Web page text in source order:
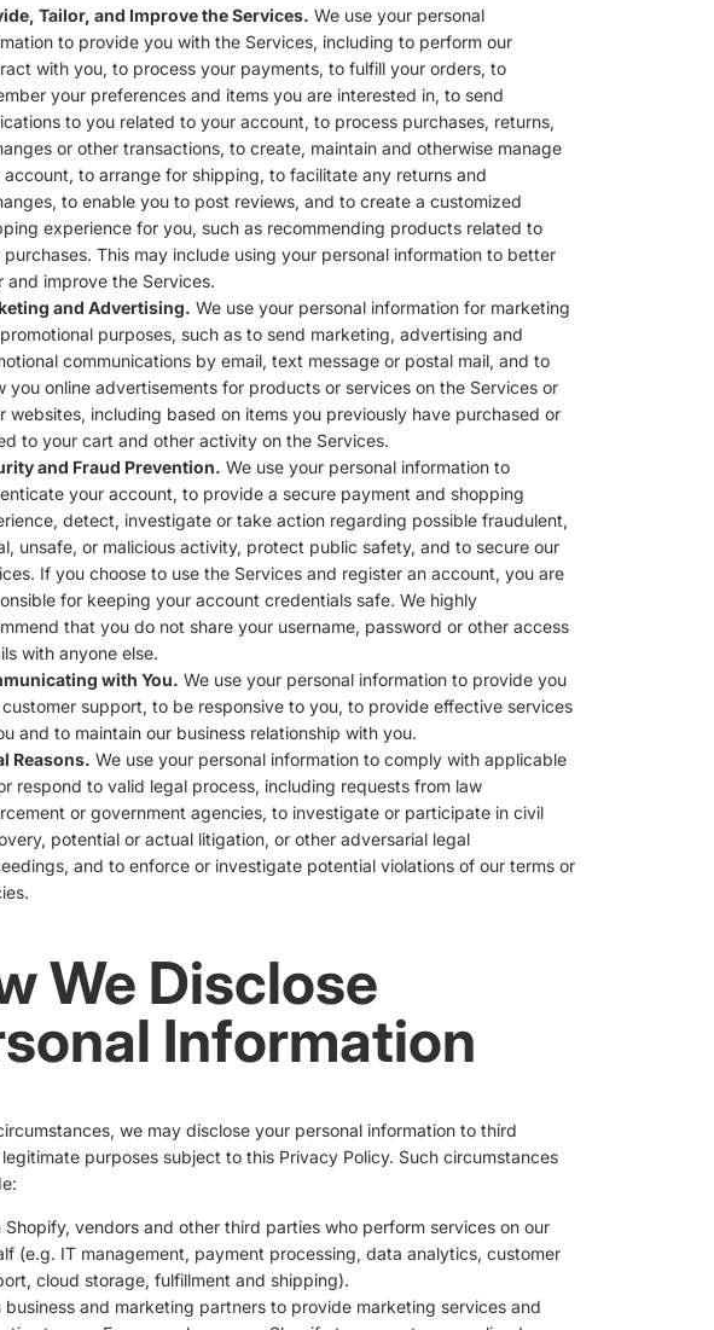
Tailor, and Improve the Services. We use your personal
to provide you with the Services, including to perform our
with you, to process your payments, to fulfill your orders, to
your preferences and items you are interested in, to send
to you related to your account, to process purchases, returns,
or other transactions, to create, maintain and otherwise manage
account, to arrange for shipping, to facilitate any returns and
to enable you to post reviews, and to create a customized
experience for you, such as recommending products related to
purchases. This may include using your personal information to better
and improve the Services.
and Advertising. We use your personal information for marketing
purposes, such as to send marketing, advertising and
communications by email, text message or postal mail, and to
you online advertisements for products or services on the Services or
websites, including based on items you previously have purchased or
to your cart and other activity on the Services.
and Fraud Prevention. We use your personal information to
your account, to provide a secure payment and shopping
detect, investigate or take action regarding possible fraudulent,
unsafe, or malicious activity, protect public safety, and to secure our
If you choose to use the Services and register an account, you are
for keeping your account credentials safe. We highly
that you do not share your username, password or other access
with anyone else.
with You. We use your personal information to provide you
support, to be responsive to you, to provide effective services
and to maintain our business relationship with you.
Reasons. We use your personal information to comply with applicable
respond to valid legal process, including requests from law
or government agencies, to investigate or participate in civil
potential or actual litigation, or other adversarial legal
and to enforce or investigate potential violations of our terms or
We Disclose
Information
we may disclose your personal information to third
purposes subject to this Privacy Policy. Such circumstances
Shopify, vendors and other third parties who perform services on our
(e.g. IT management, payment processing, data analytics, customer
cloud storage, fulfillment and shipping).
business and marketing partners to provide marketing services and